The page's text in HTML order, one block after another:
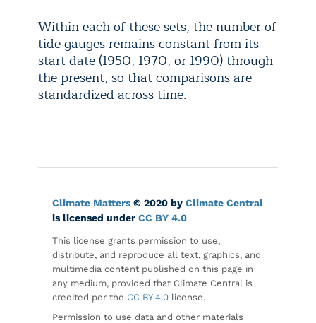
Within each of these sets, the number of
tide gauges remains constant from its
start date (1950, 1970, or 1990) through
the present, so that comparisons are
standardized across time.
Climate Matters © 2020 by Climate Central
is licensed under CC BY 4.0
This license grants permission to use,
distribute, and reproduce all text, graphics, and
multimedia content published on this page in
any medium, provided that Climate Central is
credited per the CC BY 4.0 license.
Permission to use data and other materials